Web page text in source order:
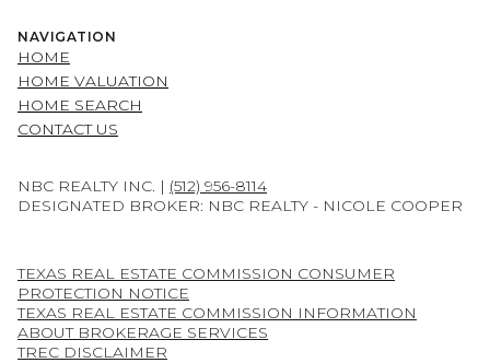
NAVIGATION
HOME
HOME VALUATION
HOME SEARCH
CONTACT US
NBC REALTY INC. | (512) 956-8114
DESIGNATED BROKER: NBC REALTY - NICOLE COOPER
TEXAS REAL ESTATE COMMISSION CONSUMER
PROTECTION NOTICE
TEXAS REAL ESTATE COMMISSION INFORMATION
ABOUT BROKERAGE SERVICES
TREC DISCLAIMER